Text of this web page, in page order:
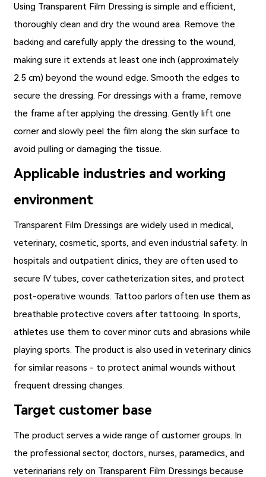
Using Transparent Film Dressing is simple and efficient,
thoroughly clean and dry the wound area. Remove the
backing and carefully apply the dressing to the wound,
making sure it extends at least one inch (approximately
2.5 cm) beyond the wound edge. Smooth the edges to
secure the dressing. For dressings with a frame, remove
the frame after applying the dressing. Gently lift one
corner and slowly peel the film along the skin surface to
avoid pulling or damaging the tissue.
Applicable industries and working
environment
Transparent Film Dressings are widely used in medical,
veterinary, cosmetic, sports, and even industrial safety. In
hospitals and outpatient clinics, they are often used to
secure IV tubes, cover catheterization sites, and protect
post-operative wounds. Tattoo parlors often use them as
breathable protective covers after tattooing. In sports,
athletes use them to cover minor cuts and abrasions while
playing sports. The product is also used in veterinary clinics
for similar reasons - to protect animal wounds without
frequent dressing changes.
Target customer base
The product serves a wide range of customer groups. In
the professional sector, doctors, nurses, paramedics, and
veterinarians rely on Transparent Film Dressings because